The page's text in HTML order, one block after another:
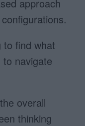
approach
to find what
navigate
overall
thinking